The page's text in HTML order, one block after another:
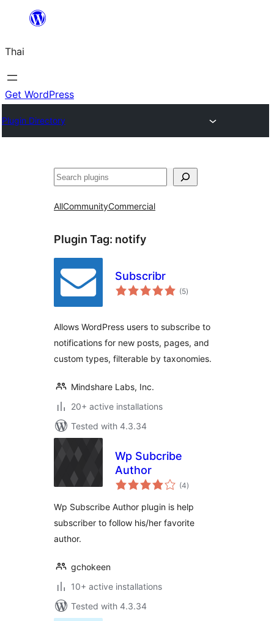
ยัง
เนื้อหา
Thai
Get WordPress
Plugin Directory
ค้นหา
AllCommunityCommercial
Plugin Tag: notify
Subscribr
(5total
ratings
)
Allows WordPress users to subscribe to
notifications for new posts, pages, and
custom types, filterable by taxonomies.
Mindshare Labs, Inc.
20+ active installations
Tested with 4.3.34
Wp Subcribe
Author
(4total
ratings
)
Wp Subscribe Author plugin is help
subscriber to follow his/her favorite
author.
gchokeen
10+ active installations
Tested with 4.3.34